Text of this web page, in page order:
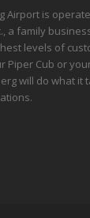
Airport is
a family
levels of
Piper Cub or
will do what it